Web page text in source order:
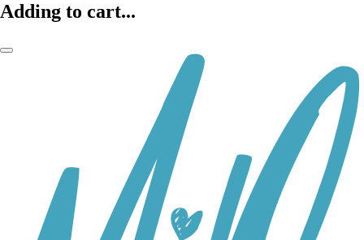
Adding to cart...